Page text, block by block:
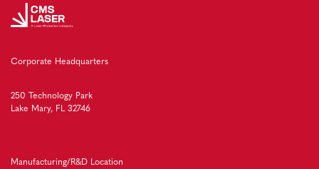
Corporate Headquarters
250 Technology Park
Lake Mary, FL 32746
Manufacturing/R&D Location